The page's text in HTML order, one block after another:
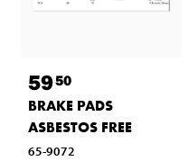
5950
BRAKE PADS
ASBESTOS FREE
65-9072